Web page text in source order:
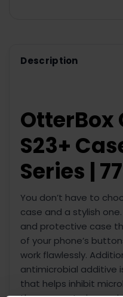
TO CART
Description
OtterBox
S23+
Series |
You don’t have to
case and a stylish
and protective case
of your phone’s
work flawlessly.
antimicrobial additive
that helps inhibit